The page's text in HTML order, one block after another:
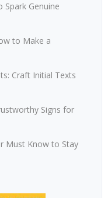
Genuine
to Make a
Craft Initial Texts
Signs for
Must Know to Stay